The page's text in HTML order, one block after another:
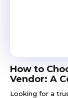
How to
Vendor: A
Looking for a